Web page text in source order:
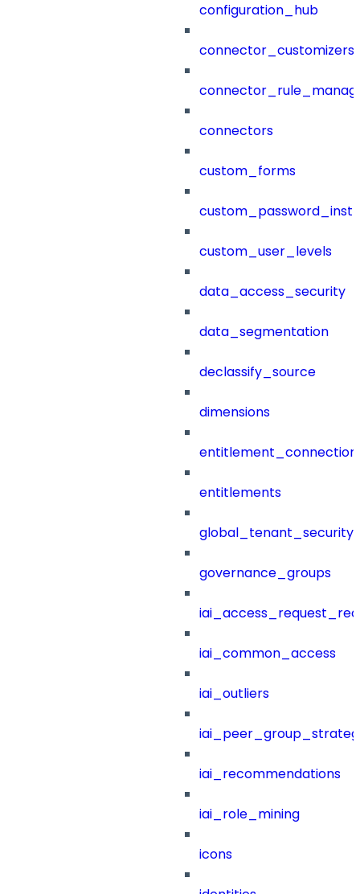
configuration_hub
connector_customizers
connectors
custom_forms
custom_user_levels
data_access_security
data_segmentation
declassify_source
dimensions
entitlements
governance_groups
iai_common_access
iai_outliers
iai_recommendations
iai_role_mining
icons